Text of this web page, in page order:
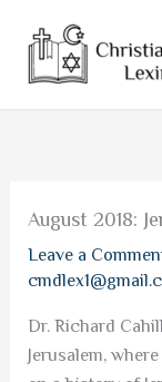
content
August 2018:
Leave a
Dr. Richard
Jerusalem,